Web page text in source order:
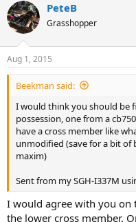
c
t
i
s
:
PeteB
Grasshopper
Aug 1, 2015
Beekman said:
I would think you should be
possession, one from a
have a cross member like
unmodified (save for a bit
maxim)
Sent from my SGH-I337M
I would agree with you
the lower cross member.